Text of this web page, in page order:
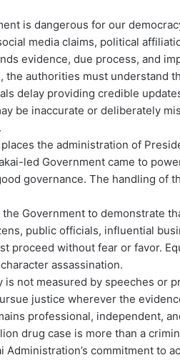
is dangerous for our
media claims, political
evidence, due process, and
the authorities must understand
delay providing credible
be inaccurate or deliberately
the administration of
led Government came to
governance. The handling of
Government to demonstrate
public officials, influential
proceed without fear or favor.
assassination.
is not measured by speeches or
justice wherever the
professional, independent,
drug case is more than a
Administration’s commitment to